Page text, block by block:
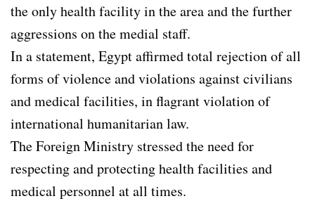
the only health facility in the area and the further
aggressions on the medial staff.
In a statement, Egypt affirmed total rejection of all
forms of violence and violations against civilians
and medical facilities, in flagrant violation of
international humanitarian law.
The Foreign Ministry stressed the need for
respecting and protecting health facilities and
medical personnel at all times.